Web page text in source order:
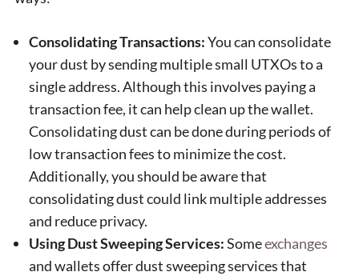
Consolidating Transactions:You can consolidate
your dust by sending multiple small UTXOs to a
single address. Although this involves paying a
transaction fee, it can help clean up the wallet.
Consolidating dust can be done during periods of
low transaction fees to minimize the cost.
Additionally, you should be aware that
consolidating dust could link multiple addresses
and reduce privacy.
Using Dust Sweeping Services:Someexchanges
and wallets offer dust sweeping services that